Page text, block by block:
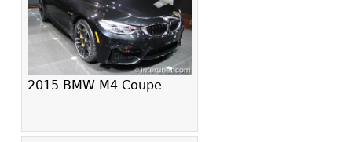
2015 BMW M4 Coupe